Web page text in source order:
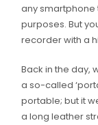
any smartphone
purposes. But
recorder with a
Back in the day,
a so-called
portable; but it
a long leather